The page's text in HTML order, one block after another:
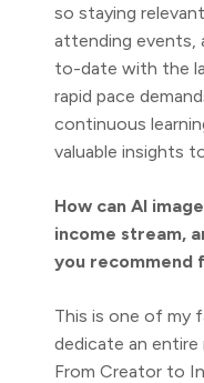
so staying
attending events,
to-date with the
rapid pace
continuous
valuable insights
How can AI
income stream,
you recommend
This is one of
dedicate an
From Creator to